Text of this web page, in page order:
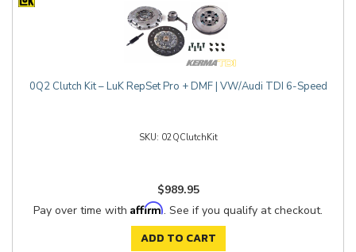
0Q2 Clutch Kit – LuK RepSet Pro + DMF | VW/Audi TDI 6-Speed
02QClutchKit
$989.95
Pay over time with Affirm. See if you qualify at checkout.
ADD TO CART